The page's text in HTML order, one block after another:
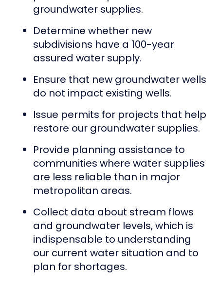
groundwater supplies.
Determine whether new
subdivisions have a 100-year
assured water supply.
Ensure that new groundwater wells
do not impact existing wells.
Issue permits for projects that help
restore our groundwater supplies.
Provide planning assistance to
communities where water supplies
are less reliable than in major
metropolitan areas.
Collect data about stream flows
and groundwater levels, which is
indispensable to understanding
our current water situation and to
plan for shortages.